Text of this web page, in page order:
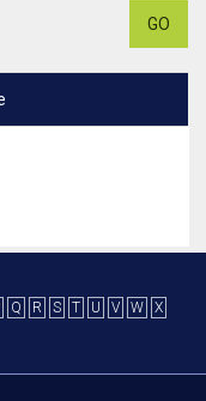
GO
Q R S T U V W
X